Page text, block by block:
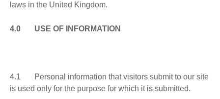
laws in the United Kingdom.
4.0 USE OF INFORMATION
4.1 Personal information that visitors submit to our site
is used only for the purpose for which it is submitted.